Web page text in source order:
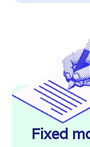
Fixed